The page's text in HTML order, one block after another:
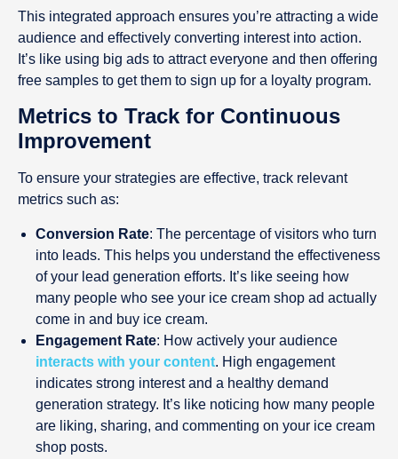
This integrated approach ensures you’re attracting a wide
audience and effectively converting interest into action.
It’s like using big ads to attract everyone and then offering
free samples to get them to sign up for a loyalty program.
Metrics to Track for Continuous
Improvement
To ensure your strategies are effective, track relevant
metrics such as:
Conversion Rate: The percentage of visitors who turn
into leads. This helps you understand the effectiveness
of your lead generation efforts. It’s like seeing how
many people who see your ice cream shop ad actually
come in and buy ice cream.
Engagement Rate: How actively your audience
interacts with your content. High engagement
indicates strong interest and a healthy demand
generation strategy. It’s like noticing how many people
are liking, sharing, and commenting on your ice cream
shop posts.